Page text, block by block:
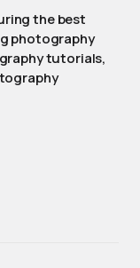
the best
photography
tutorials,